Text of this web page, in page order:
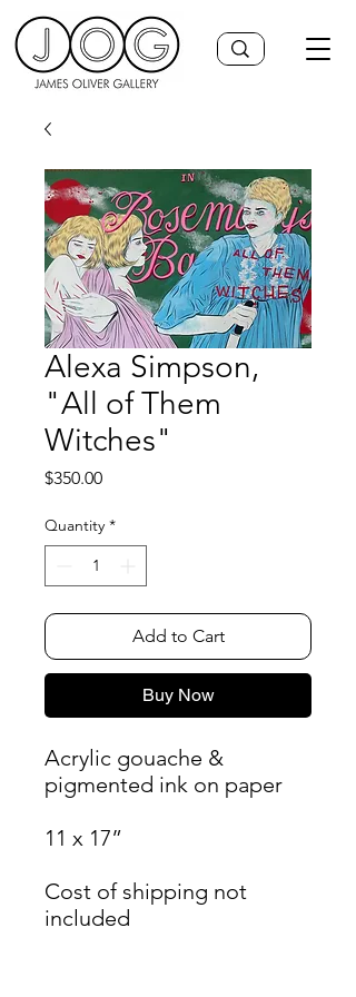
Alexa Simpson,
"All of Them
Witches"
$350.00Price
Quantity *
Add to Cart
Buy Now
Acrylic gouache &
pigmented ink on paper
11 x 17”
Cost of shipping not
included